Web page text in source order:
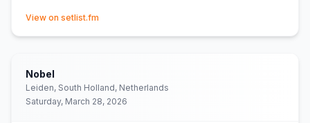
View on setlist.fm
Nobel
Leiden, South Holland, Netherlands
Saturday, March 28, 2026